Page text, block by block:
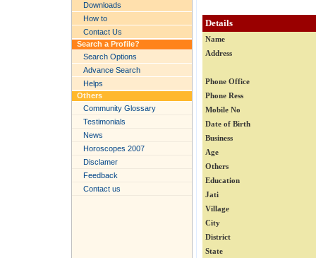
Downloads
How to
Contact Us
Search a Profile?
Search Options
Advance Search
Helps
Others
Community Glossary
Testimonials
News
Horoscopes 2007
Disclamer
Feedback
Contact us
Details
Name
Address
Phone Office
Phone Ress
Mobile No
Date of Birth
Business
Age
Others
Education
Jati
Village
City
District
State